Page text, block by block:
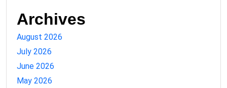
Archives
August 2026
July 2026
June 2026
May 2026